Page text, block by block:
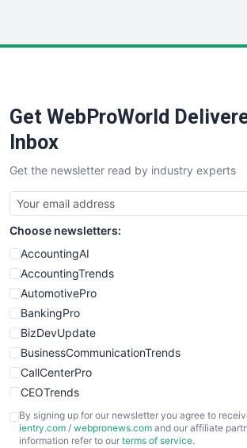
SaaSPro
SalesTechPro
SmallBusinessNews
SmallBusinessUpdate
SmallSiteNews
SmallWebBusiness
WebProBusiness
WebsiteNotes
Get WebProWorld
Inbox
Get the newsletter read by industry experts
Choose newsletters:
AccountingAI
AccountingTrends
AutomotivePro
BankingPro
BizDevUpdate
BusinessCommunicationTrends
CallCenterPro
CEOTrends
CFOTrends
ChiefBusinessOfficerPro
By signing up for our newsletter you agree to
ientry.com / webpronews.com and our affiliate
information refer to our terms of service.